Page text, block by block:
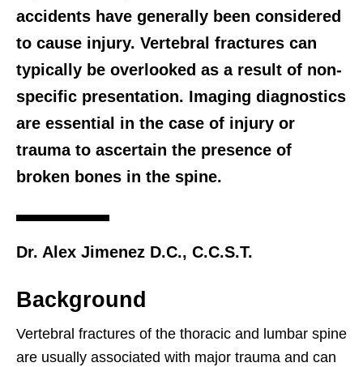
accidents have generally been considered
to cause injury. Vertebral fractures can
typically be overlooked as a result of non-
specific presentation. Imaging diagnostics
are essential in the case of injury or
trauma to ascertain the presence of
broken bones in the spine.
Dr. Alex Jimenez D.C., C.C.S.T.
Background
Vertebral fractures of the thoracic and lumbar spine
are usually associated with major trauma and can